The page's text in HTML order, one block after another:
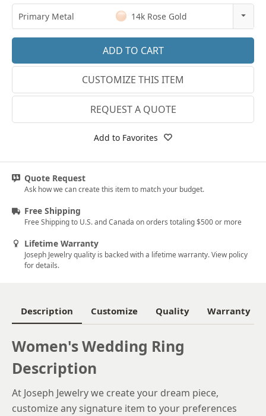
Primary Metal
14k Rose Gold
14k Rose Gold
14k White Gold
18k White Gold
CUSTOMIZE THIS ITEM
REQUEST A QUOTE
Add to Favorites
Quote Request
Ask how we can create this item to match your budget.
Free Shipping
Free Shipping to U.S. and Canada on orders totaling $500 or more
Lifetime Warranty
Joseph Jewelry quality is backed with a lifetime warranty. View policy
for details.
Description Customize Quality Warranty
Women's Wedding Ring
Description
At Joseph Jewelry we create your dream piece,
customize any signature item to your preferences